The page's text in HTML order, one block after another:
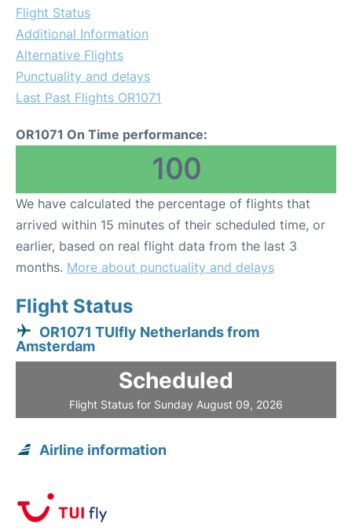
Flight Status
Additional Information
Alternative Flights
Punctuality and delays
Last Past Flights OR1071
OR1071 On Time performance:
100
We have calculated the percentage of flights that
arrived within 15 minutes of their scheduled time, or
earlier, based on real flight data from the last 3
months. More about punctuality and delays
Flight Status
OR1071 TUIfly Netherlands from
Amsterdam
Scheduled
Flight Status for Sunday August 09, 2026
Airline information